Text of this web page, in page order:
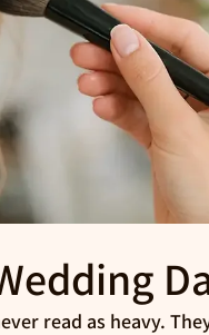
read as heavy.